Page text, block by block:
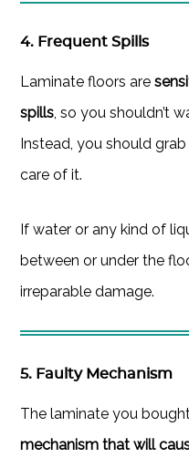
4. Frequent Spills
Laminate floors are
spills, so you shouldn’t
Instead, you should
care of it.
If water or any kind of
between or under the
irreparable damage.
5. Faulty Mechanism
The laminate you
mechanism that will